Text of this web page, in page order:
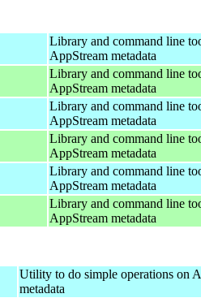
Library and command line
AppStream metadata
Library and command line
AppStream metadata
Library and command line
AppStream metadata
Library and command line
AppStream metadata
Library and command line
AppStream metadata
Library and command line
AppStream metadata
Utility to do simple operations on
metadata